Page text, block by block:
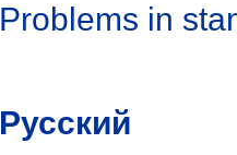
Problems in
Русский